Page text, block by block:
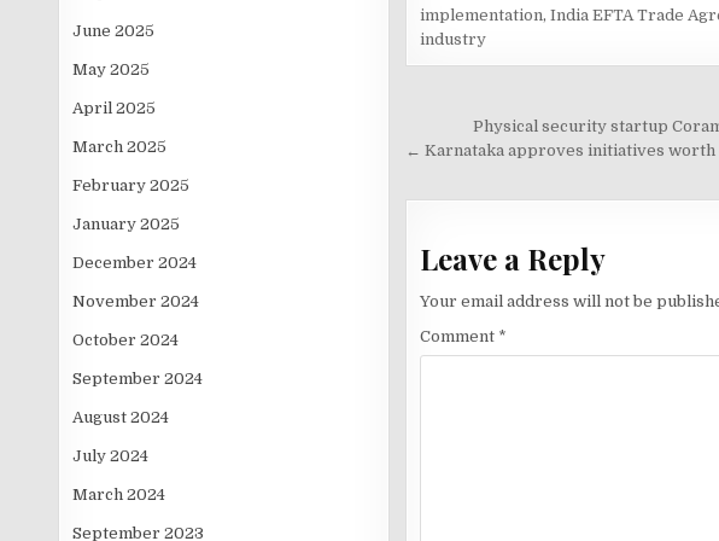
June 2025
May 2025
April 2025
March 2025
February 2025
January 2025
December 2024
November 2024
October 2024
September 2024
August 2024
July 2024
March 2024
September 2023
implementation, India EFTA Trade
industry
navigation
Physical security startup
← Karnataka approves initiatives
Leave a Reply
Your email address will not be
Comment *